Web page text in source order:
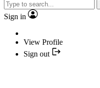
Sign in
View Profile
Sign out